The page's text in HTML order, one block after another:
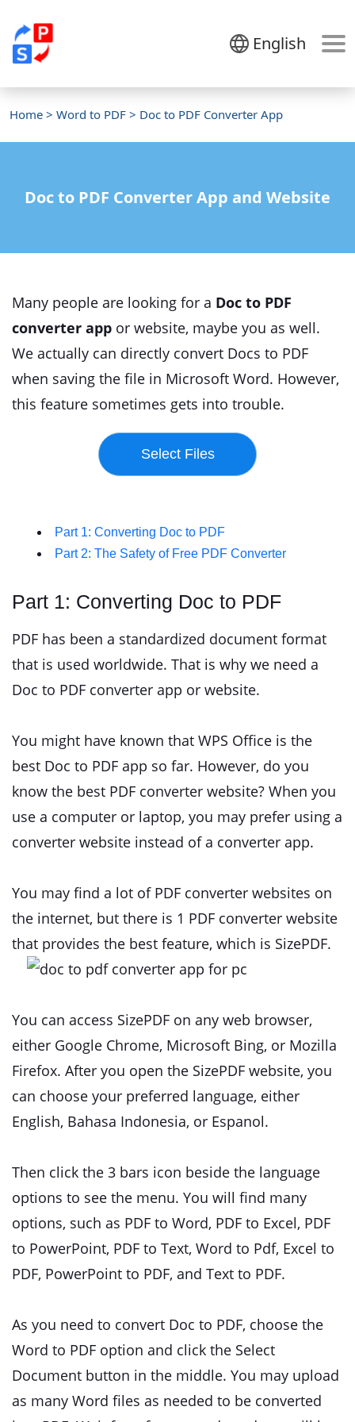
English
Home > Word to PDF > Doc to PDF Converter App
Doc to PDF Converter App and Website
Many people are looking for a Doc to PDF
converter app or website, maybe you as well.
We actually can directly convert Docs to PDF
when saving the file in Microsoft Word. However,
this feature sometimes gets into trouble.
Part 1: Converting Doc to PDF
Part 2: The Safety of Free PDF Converter
Part 1: Converting Doc to PDF
PDF has been a standardized document format
that is used worldwide. That is why we need a
Doc to PDF converter app or website.
You might have known that WPS Office is the
best Doc to PDF app so far. However, do you
know the best PDF converter website? When you
use a computer or laptop, you may prefer using a
converter website instead of a converter app.
You may find a lot of PDF converter websites on
the internet, but there is 1 PDF converter website
that provides the best feature, which is SizePDF.
You can access SizePDF on any web browser,
either Google Chrome, Microsoft Bing, or Mozilla
Firefox. After you open the SizePDF website, you
can choose your preferred language, either
English, Bahasa Indonesia, or Espanol.
Then click the 3 bars icon beside the language
options to see the menu. You will find many
options, such as PDF to Word, PDF to Excel, PDF
to PowerPoint, PDF to Text, Word to Pdf, Excel to
PDF, PowerPoint to PDF, and Text to PDF.
As you need to convert Doc to PDF, choose the
Word to PDF option and click the Select
Document button in the middle. You may upload
as many Word files as needed to be converted